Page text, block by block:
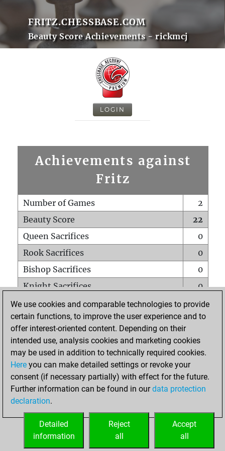
FRITZ.CHESSBASE.COM
Beauty Score Achievements - rickmcj
LOGIN
Achievements against
Fritz
Number of Games
2
Beauty Score
22
Queen Sacrifices
0
Rook Sacrifices
0
Bishop Sacrifices
0
Knight Sacrifices
0
Pawn Sacrifices
0
Mates on full board
0
Checkmates with a pawn
Smothered mates
0
Underpromotions
Doubled rooks on seventh rank
0
We use cookies and comparable technologies to provide
certain functions, to improve the user experience and to
offer interest-oriented content. Depending on their
intended use, analysis cookies and marketing cookies
may be used in addition to technically required cookies.
Here you can make detailed settings or revoke your
consent (if necessary partially) with effect for the future.
Further information can be found in ourdata protection
declaration.
Accept
all
Reject
all
Detailed
information